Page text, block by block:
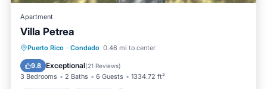
Apartment
Villa Petrea
Puerto Rico · Condado 0.46 mi to center
9.8 Exceptional(21 Reviews)
3 Bedrooms 2 Baths 6 Guests 1334.72 ft²
Oceanfront Parking
Ocean View